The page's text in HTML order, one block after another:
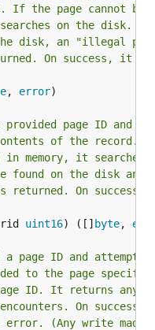
If the page cannot be
on the disk.
disk, an "illegal
On success, it
, error)
provided page ID and
of the record.
in memory, it searches
on the disk an
returned. On
uint16) ([] byte,
page ID and attempts
to the page
ID. It returns any
On success,
(Any write made